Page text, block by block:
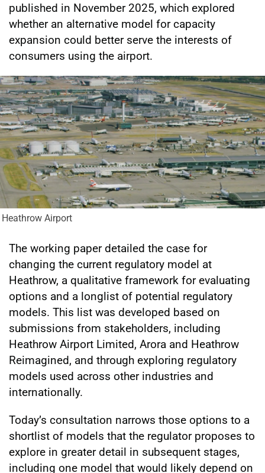
published in November 2025, which explored
whether an alternative model for capacity
expansion could better serve the interests of
consumers using the airport.
Heathrow Airport
The working paper detailed the case for
changing the current regulatory model at
Heathrow, a qualitative framework for evaluating
options and a longlist of potential regulatory
models. This list was developed based on
submissions from stakeholders, including
Heathrow Airport Limited, Arora and Heathrow
Reimagined, and through exploring regulatory
models used across other industries and
internationally.
Today’s consultation narrows those options to a
shortlist of models that the regulator proposes to
explore in greater detail in subsequent stages,
including one model that would likely depend on